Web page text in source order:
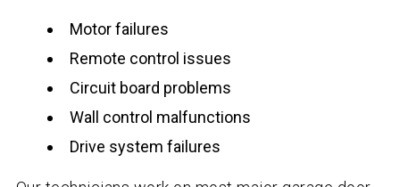
Motor failures
Remote control issues
Circuit board problems
Wall control malfunctions
Drive system failures